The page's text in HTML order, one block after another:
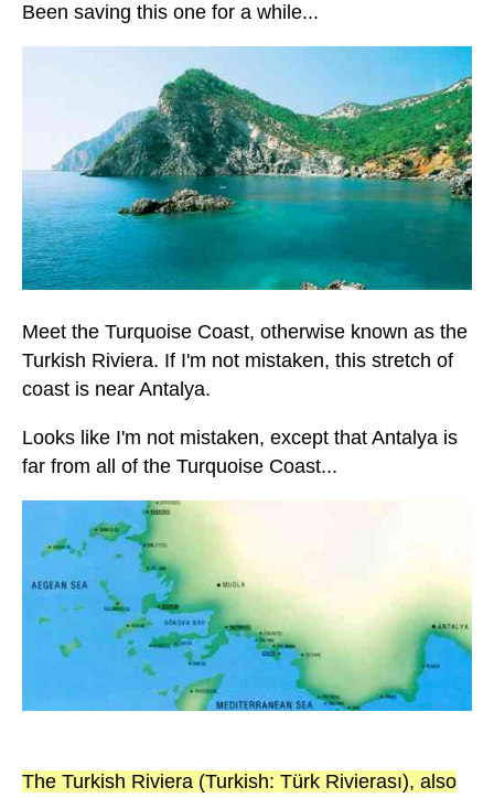
Been saving this one for a while...
Meet the Turquoise Coast, otherwise known as the
Turkish Riviera. If I'm not mistaken, this stretch of
coast is near Antalya.
Looks like I'm not mistaken, except that Antalya is
far from all of the Turquoise Coast...
The Turkish Riviera (Turkish: Türk Rivierası), also